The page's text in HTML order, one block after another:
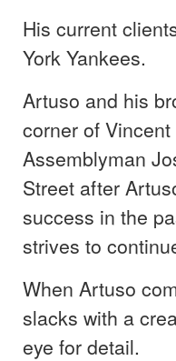
His current
York Yankees.
Artuso and his
corner of
Assemblyman
Street after
success in the
strives to
When Artuso
slacks with a
eye for detail.